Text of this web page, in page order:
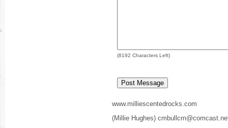
(8192 Characters Left)
www.milliescentedrocks.com
(Millie Hughes)